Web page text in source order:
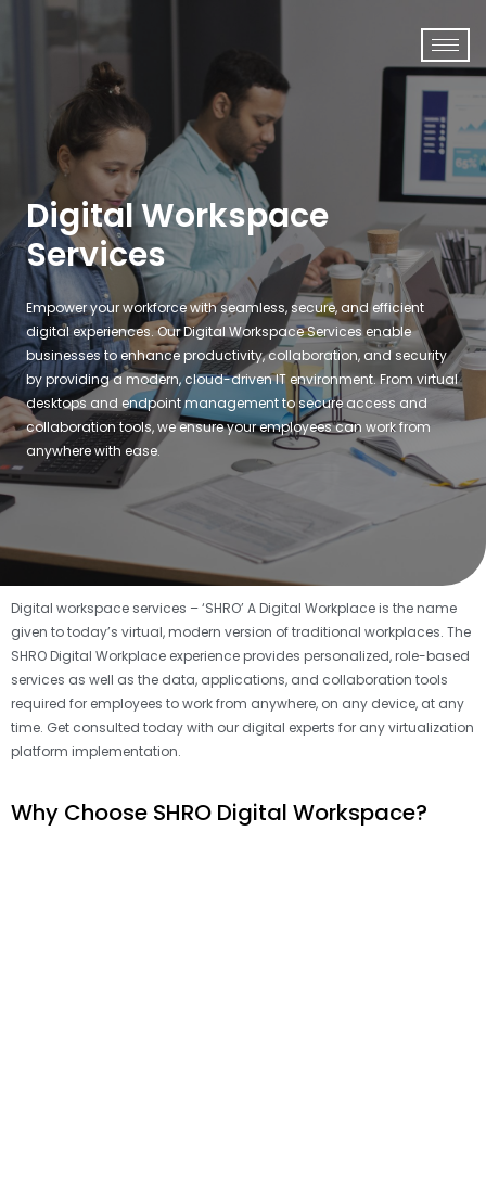
Digital Workspace
Services
Empower your workforce with seamless, secure, and efficient
digital experiences. OurDigital Workspace Servicesenable
businesses to enhance productivity, collaboration, and security
by providing a modern, cloud-driven IT environment. From virtual
desktops and endpoint managementtosecure access and
collaboration tools, we ensure your employees can work from
anywhere with ease.
Digital workspace services – ‘SHRO’ A Digital Workplace is the name
given to today’s virtual, modern version of traditional workplaces. The
SHRO Digital Workplace experience provides personalized, role-based
services as well as the data, applications, and collaboration tools
required for employees to work from anywhere, on any device, at any
time. Get consulted today with our digital experts for any virtualization
platform implementation.
Why Choose SHRO Digital Workspace?